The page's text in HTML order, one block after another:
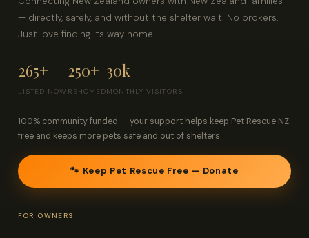
— directly, safely, and without the shelter wait. No brokers.
Just love finding its way home.
265+
LISTED NOW
250+
REHOMED
30k
MONTHLY VISITORS
100% community funded — your support helps keep Pet Rescue NZ
free and keeps more pets safe and out of shelters.
🐾 Keep Pet Rescue Free — Donate
FOR OWNERS